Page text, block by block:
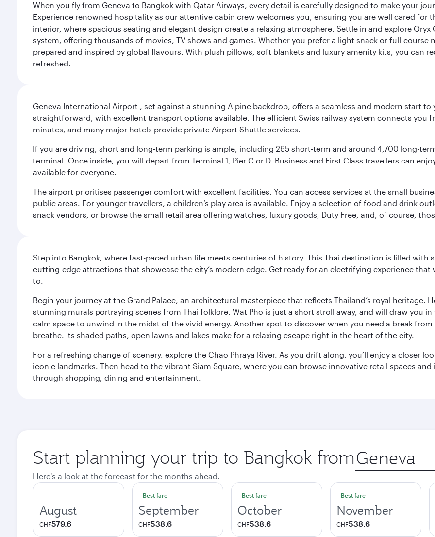
When you fly from Geneva to Bangkok with Qatar Airways, every detail is carefully designed to make your
Experience renowned hospitality as our attentive cabin crew welcomes you, ensuring you are well cared
interior, where spacious seating and elegant design create a relaxing atmosphere. Settle in and explore
system, offering thousands of movies, TV shows and games. Whether you prefer a light snack or full-
prepared and inspired by global flavours. With plush pillows, soft blankets and luxury amenity kits, you can
refreshed.
Geneva International Airport , set against a stunning Alpine backdrop, offers a seamless and modern start
straightforward, with excellent transport options available. The efficient Swiss railway system connects you
minutes, and many major hotels provide private Airport Shuttle services.
If you are driving, short and long-term parking is ample, including 265 short-term and around 4,700 long-
terminal. Once inside, you will depart from Terminal 1, Pier C or D. Business and First Class travellers can
available for everyone.
The airport prioritises passenger comfort with excellent facilities. You can access services at the small
public areas. For younger travellers, a children’s play area is available. Enjoy a selection of food and drink
snack vendors, or browse the small retail area offering watches, luxury goods, Duty Free, and, of course,
Step into Bangkok, where fast-paced urban life meets centuries of history. This Thai destination is filled
cutting-edge attractions that showcase the city’s modern edge. Get ready for an electrifying experience
to.
Begin your journey at the Grand Palace, an architectural masterpiece that reflects Thailand’s royal heritage.
stunning murals portraying scenes from Thai folklore. Wat Pho is just a short stroll away, and will draw you
calm space to unwind in the midst of the vivid energy. Another spot to discover when you need a break
breathe. Its shaded paths, open lawns and lakes make for a relaxing escape right in the heart of the city.
For a refreshing change of scenery, explore the Chao Phraya River. As you drift along, you’ll enjoy a closer
iconic landmarks. Then head to the vibrant Siam Square, where you can browse innovative retail spaces
through shopping, dining and entertainment.
Start planning your trip to Bangkok from Origin
city
Here's a look at the forecast for the months ahead.
August
CHF579.6
Best fare
September
CHF538.6
Best fare
October
CHF538.6
Best fare
November
CHF538.6